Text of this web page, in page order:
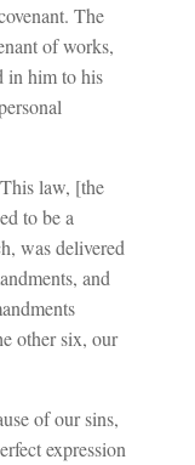
The
of works,
in him to his
law, [the
to be a
was delivered
and
other six, our
of our sins,
expression